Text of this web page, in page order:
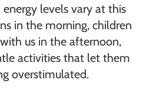
levels vary at this
in the morning, children
us in the afternoon,
activities that let them
overstimulated.